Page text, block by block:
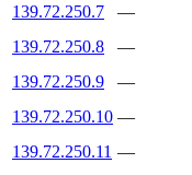
139.72.250.7
—
139.72.250.8
—
139.72.250.9
—
139.72.250.10 —
139.72.250.11 —